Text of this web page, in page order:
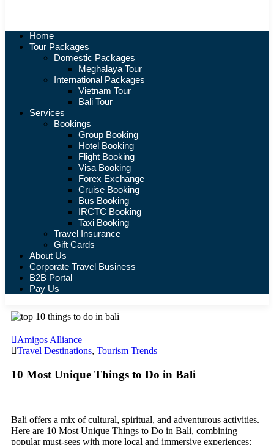
Home
Tour Packages
Domestic Packages
Meghalaya Tour
International Packages
Vietnam Tour
Bali Tour
Services
Bookings
Group Booking
Hotel Booking
Flight Booking
Visa Booking
Forex Exchange
Cruise Booking
Bus Booking
IRCTC Booking
Taxi Booking
Travel Insurance
Gift Cards
About Us
Corporate Travel Business
B2B Portal
Pay Us
Amigos Alliance
Travel Destinations, Tourism Trends
10 Most Unique Things to Do in Bali
Bali offers a mix of cultural, spiritual, and adventurous activities.
Here are 10 Most Unique Things to Do in Bali, combining
popular must-sees with more local and immersive experiences: